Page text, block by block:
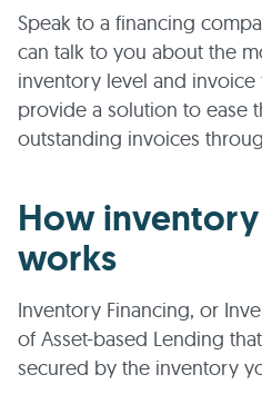
Speak to a financing
can talk to you about the
inventory level and
provide a solution to ease
outstanding invoices
How
works
Inventory Financing, or
of Asset-based Lending
secured by the inventory